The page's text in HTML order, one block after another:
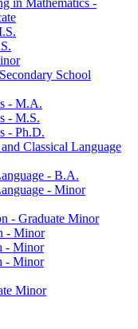
School
-​ M.A.
-​ M.S.
-​ Ph.D.
Classical Language
-​ B.A.
-​ Minor
-​ Graduate Minor
-​ Minor
-​ Minor
-​ Minor
Minor